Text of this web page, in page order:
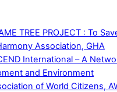
TREE PROJECT : To
Association, GHA
International – A
and Environment
of World Citizens,